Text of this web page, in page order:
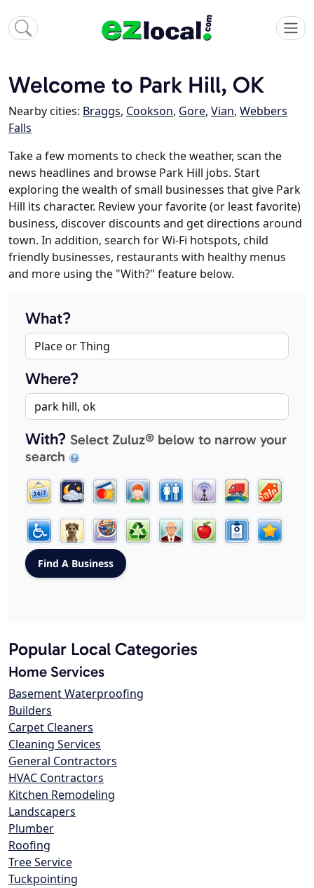
Welcome to Park Hill, OK
Nearby cities: Braggs, Cookson, Gore, Vian, Webbers
Falls
Take a few moments to check the weather, scan the
news headlines and browse Park Hill jobs. Start
exploring the wealth of small businesses that give Park
Hill its character. Review your favorite (or least favorite)
business, discover discounts and get directions around
town. In addition, search for Wi-Fi hotspots, child
friendly businesses, restaurants with healthy menus
and more using the "With?" feature below.
What?
Where?
With? Select Zuluz® below to narrow your
search
Popular Local Categories
Home Services
Basement Waterproofing
Builders
Carpet Cleaners
Cleaning Services
General Contractors
HVAC Contractors
Kitchen Remodeling
Landscapers
Plumber
Roofing
Tree Service
Tuckpointing